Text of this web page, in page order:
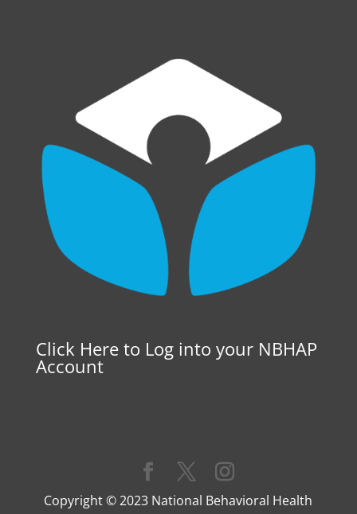
Click Here to Log into your NBHAP
Account
Copyright © 2023 National Behavioral Health